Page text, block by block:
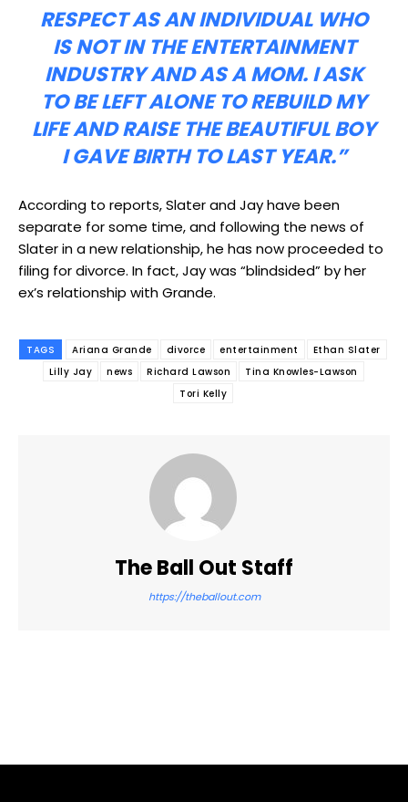
RESPECT AS AN INDIVIDUAL WHO
IS NOT IN THE ENTERTAINMENT
INDUSTRY AND AS A MOM. I ASK
TO BE LEFT ALONE TO REBUILD MY
LIFE AND RAISE THE BEAUTIFUL BOY
I GAVE BIRTH TO LAST YEAR.”
According to reports, Slater and Jay have been
separate for some time, and following the news of
Slater in a new relationship, he has now proceeded to
filing for divorce. In fact, Jay was “blindsided” by her
ex’s relationship with Grande.
TAGS Ariana Grande divorce entertainment
Ethan Slater
Lilly Jay
news Richard Lawson
Tina Knowles-Lawson
Tori Kelly
The Ball Out Staff
https://theballout.com